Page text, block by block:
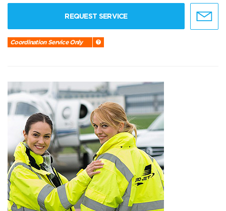
REQUEST SERVICE
Coordination Service Only